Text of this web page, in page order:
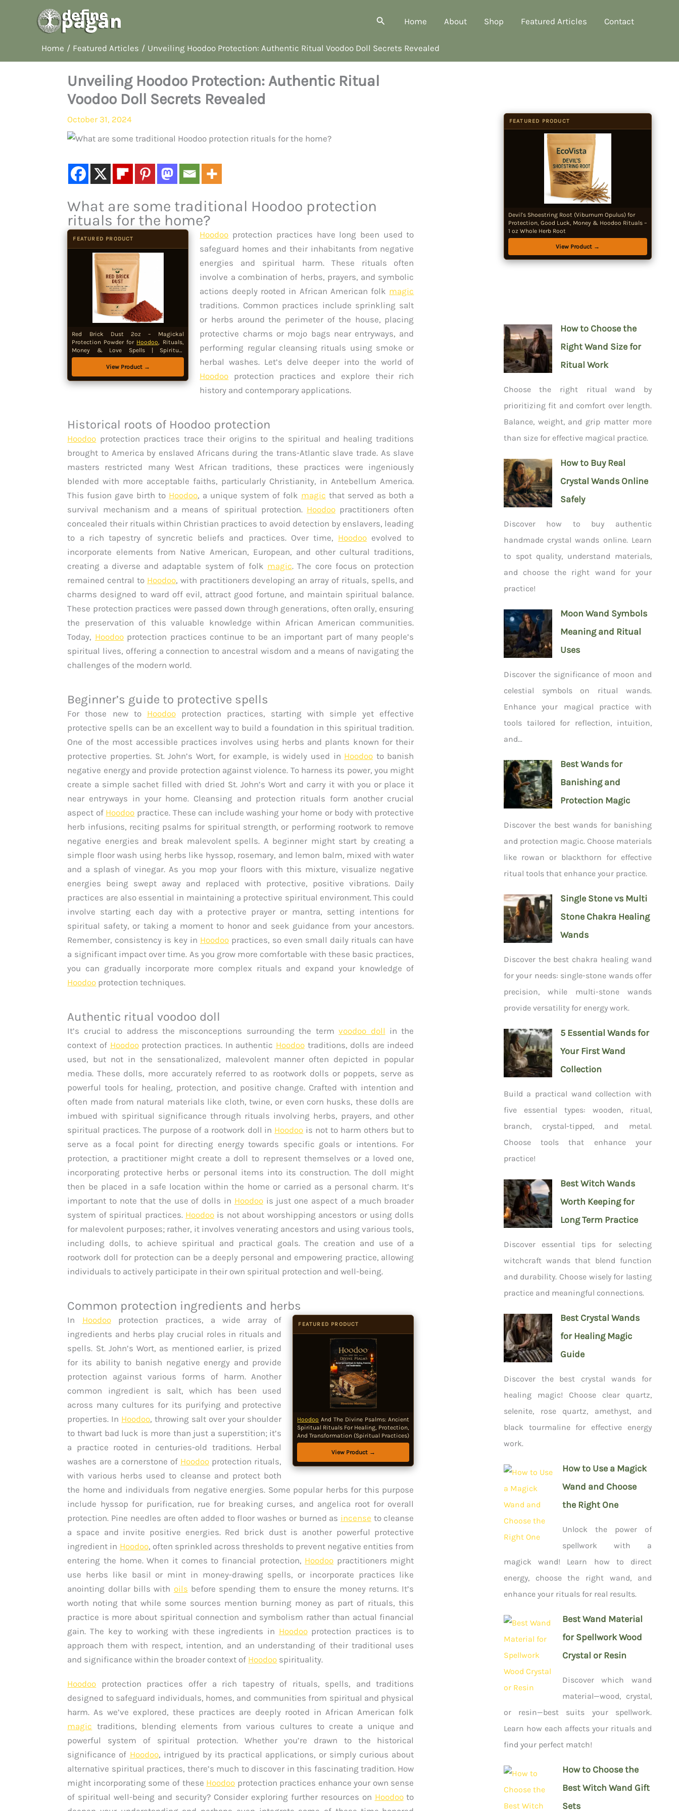
Search Home About Shop Featured Articles Contact
Home Featured Articles Unveiling Hoodoo Protection: Authentic Ritual Voodoo Doll Secrets Revealed
Unveiling Hoodoo Protection: Authentic Ritual
Voodoo Doll Secrets Revealed
October 31, 2024
What are some traditional Hoodoo protection
rituals for the home?
FEATURED PRODUCT
Red Brick Dust 2oz – Magickal
Protection Powder for Hoodoo, Rituals,
Money & Love Spells | Spiritual
Cleansing, Threshold Protection &
Spellwork SupplyView Product →
Hoodoo protection practices have long been used to
safeguard homes and their inhabitants from negative
energies and spiritual harm. These rituals often
involve a combination of herbs, prayers, and symbolic
actions deeply rooted in African American folk magic
traditions. Common practices include sprinkling salt
or herbs around the perimeter of the house, placing
protective charms or mojo bags near entryways, and
performing regular cleansing rituals using smoke or
herbal washes. Let’s delve deeper into the world of
Hoodoo protection practices and explore their rich
history and contemporary applications.
Historical roots of Hoodoo protection
Hoodoo protection practices trace their origins to the spiritual and healing traditions
brought to America by enslaved Africans during the trans-Atlantic slave trade. As slave
masters restricted many West African traditions, these practices were ingeniously
blended with more acceptable faiths, particularly Christianity, in Antebellum America.
This fusion gave birth to Hoodoo, a unique system of folk magic that served as both a
survival mechanism and a means of spiritual protection. Hoodoo practitioners often
concealed their rituals within Christian practices to avoid detection by enslavers, leading
to a rich tapestry of syncretic beliefs and practices. Over time, Hoodoo evolved to
incorporate elements from Native American, European, and other cultural traditions,
creating a diverse and adaptable system of folk magic. The core focus on protection
remained central to Hoodoo, with practitioners developing an array of rituals, spells, and
charms designed to ward off evil, attract good fortune, and maintain spiritual balance.
These protection practices were passed down through generations, often orally, ensuring
the preservation of this valuable knowledge within African American communities.
Today, Hoodooprotection practices continue to be an important part of many people’s
spiritual lives, offering a connection to ancestral wisdom and a means of navigating the
challenges of the modern world.
Beginner’s guide to protective spells
For those new to Hoodooprotection practices, starting with simple yet effective
protective spells can be an excellent way to build a foundation in this spiritual tradition.
One of the most accessible practices involves using herbs and plants known for their
protective properties. St. John’s Wort, for example, is widely used in Hoodoo to banish
negative energy and provide protection against violence. To harness its power, you might
create a simple sachet filled with dried St. John’s Wort and carry it with you or place it
near entryways in your home. Cleansing and protection rituals form another crucial
aspect of Hoodoo practice. These can include washing your home or body with protective
herb infusions, reciting psalms for spiritual strength, or performing rootwork to remove
negative energies and break malevolent spells. A beginner might start by creating a
simple floor wash using herbs like hyssop, rosemary, and lemon balm, mixed with water
and a splash of vinegar. As you mop your floors with this mixture, visualize negative
energies being swept away and replaced with protective, positive vibrations. Daily
practices are also essential in maintaining a protective spiritual environment. This could
involve starting each day with a protective prayer or mantra, setting intentions for
spiritual safety, or taking a moment to honor and seek guidance from your ancestors.
Remember, consistency is key in Hoodoo practices, so even small daily rituals can have
a significant impact over time. As you grow more comfortable with these basic practices,
you can gradually incorporate more complex rituals and expand your knowledge of
Hoodoo protection techniques.
Authentic ritual voodoo doll
It’s crucial to address the misconceptions surrounding the termvoodoo doll in the
context of Hoodooprotection practices. In authentic Hoodootraditions, dolls are indeed
used, but not in the sensationalized, malevolent manner often depicted in popular
media. These dolls, more accurately referred to as rootwork dolls or poppets, serve as
powerful tools for healing, protection, and positive change. Crafted with intention and
often made from natural materials like cloth, twine, or even corn husks, these dolls are
imbued with spiritual significance through rituals involving herbs, prayers, and other
spiritual practices. The purpose of a rootwork doll in Hoodoo is not to harm others but to
serve as a focal point for directing energy towards specific goals or intentions. For
protection, a practitioner might create a doll to represent themselves or a loved one,
incorporating protective herbs or personal items into its construction. The doll might
then be placed in a safe location within the home or carried as a personal charm. It’s
important to note that the use of dolls in Hoodoois just one aspect of a much broader
system of spiritual practices. Hoodoo is not about worshipping ancestors or using dolls
for malevolent purposes; rather, it involves venerating ancestors and using various tools,
including dolls, to achieve spiritual and practical goals. The creation and use of a
rootwork doll for protection can be a deeply personal and empowering practice, allowing
individuals to actively participate in their own spiritual protection and well-being.
Common protection ingredients and herbs
FEATURED PRODUCT
Hoodoo And The Divine Psalms: Ancient
Spiritual Rituals For Healing, Protection,
And Transformation (Spiritual Practices)
View Product →
In Hoodooprotection practices, a wide array of
ingredients and herbs play crucial roles in rituals and
spells. St. John’s Wort, as mentioned earlier, is prized
for its ability to banish negative energy and provide
protection against various forms of harm. Another
common ingredient is salt, which has been used
across many cultures for its purifying and protective
properties. In Hoodoo, throwing salt over your shoulder
to thwart bad luck is more than just a superstition; it’s
a practice rooted in centuries-old traditions. Herbal
washes are a cornerstone of Hoodoo protection rituals,
with various herbs used to cleanse and protect both
the home and individuals from negative energies. Some popular herbs for this purpose
include hyssop for purification, rue for breaking curses, and angelica root for overall
protection. Pine needles are often added to floor washes or burned as incense to cleanse
a space and invite positive energies. Red brick dust is another powerful protective
ingredient in Hoodoo, often sprinkled across thresholds to prevent negative entities from
entering the home. When it comes to financial protection, Hoodoo practitioners might
use herbs like basil or mint in money-drawing spells, or incorporate practices like
anointing dollar bills with oils before spending them to ensure the money returns. It’s
worth noting that while some sources mention burning money as part of rituals, this
practice is more about spiritual connection and symbolism rather than actual financial
gain. The key to working with these ingredients in Hoodooprotection practices is to
approach them with respect, intention, and an understanding of their traditional uses
and significance within the broader context of Hoodoo spirituality.
Hoodoo protection practices offer a rich tapestry of rituals, spells, and traditions
designed to safeguard individuals, homes, and communities from spiritual and physical
harm. As we’ve explored, these practices are deeply rooted in African American folk
magic traditions, blending elements from various cultures to create a unique and
powerful system of spiritual protection. Whether you’re drawn to the historical
significance of Hoodoo, intrigued by its practical applications, or simply curious about
alternative spiritual practices, there’s much to discover in this fascinating tradition. How
might incorporating some of these Hoodoo protection practices enhance your own sense
of spiritual well-being and security? Consider exploring further resources on Hoodooto
FEATURED PRODUCT
Devil's Shoestring Root (Viburnum Opulus) for
Protection, Good Luck, Money & Hoodoo Rituals –
1 oz Whole Herb Root
View Product →
How to Choose the
Right Wand Size for
Ritual Work
Choose the right ritual wand by
prioritizing fit and comfort over length.
Balance, weight, and grip matter more
than size for effective magical practice.
How to Buy Real
Crystal Wands Online
Safely
Discover how to buy authentic
handmade crystal wands online. Learn
to spot quality, understand materials,
and choose the right wand for your
practice!
Moon Wand Symbols
Meaning and Ritual
Uses
Discover the significance of moon and
celestial symbols on ritual wands.
Enhance your magical practice with
tools tailored for reflection, intuition,
and...
Best Wands for
Banishing and
Protection Magic
Discover the best wands for banishing
and protection magic. Choose materials
like rowan or blackthorn for effective
ritual tools that enhance your practice.
Single Stone vs Multi
Stone Chakra Healing
Wands
Discover the best chakra healing wand
for your needs: single-stone wands offer
precision, while multi-stone wands
provide versatility for energy work.
5 Essential Wands for
Your First Wand
Collection
Build a practical wand collection with
five essential types: wooden, ritual,
branch, crystal-tipped, and metal.
Choose tools that enhance your
practice!
Best Witch Wands
Worth Keeping for
Long Term Practice
Discover essential tips for selecting
witchcraft wands that blend function
and durability. Choose wisely for lasting
practice and meaningful connections.
Best Crystal Wands
for Healing Magic
Guide
Discover the best crystal wands for
healing magic! Choose clear quartz,
selenite, rose quartz, amethyst, and
black tourmaline for effective energy
work.
How to Use a Magick
Wand and Choose
the Right One
Unlock the power of
spellwork with a
magick wand! Learn how to direct
energy, choose the right wand, and
enhance your rituals for real results.
Best Wand Material
for Spellwork Wood
Crystal or Resin
Discover which wand
material—wood, crystal,
or resin—best suits your spellwork.
Learn how each affects your rituals and
find your perfect match!
How to Choose the
Best Witch Wand Gift
Sets